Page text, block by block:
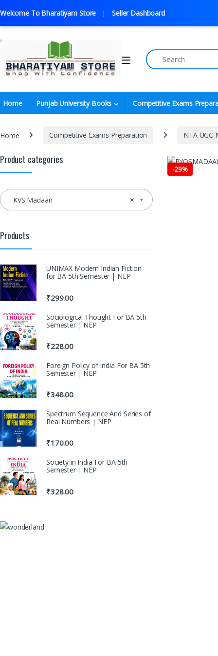
Welcome To Bharatiyam Store Seller Dashboard
Home Punjab University Books Competitive Exams
Home Competitive Exams Preparation NTA UGC
-29%
Product categories
×
KVS Madaan
Products
UNIMAX Modern Indian Fiction
for BA 5th Semester | NEP
₹299.00
Sociological Thought For BA 5th
Semester | NEP
₹228.00
Foreign Policy of India For BA 5th
Semester | NEP
₹348.00
Spectrum Sequence And Series of
Real Numbers | NEP
₹170.00
Society in India For BA 5th
Semester | NEP
₹328.00